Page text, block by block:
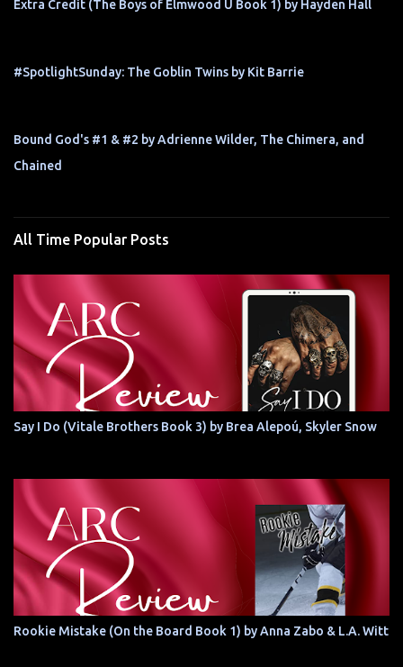
Extra Credit (The Boys of Elmwood U Book 1) by Hayden Hall
#SpotlightSunday: The Goblin Twins by Kit Barrie
Bound God's #1 & #2 by Adrienne Wilder, The Chimera, and
Chained
All Time Popular Posts
Say I Do (Vitale Brothers Book 3) by Brea Alepoú, Skyler Snow
Rookie Mistake (On the Board Book 1) by Anna Zabo & L.A. Witt